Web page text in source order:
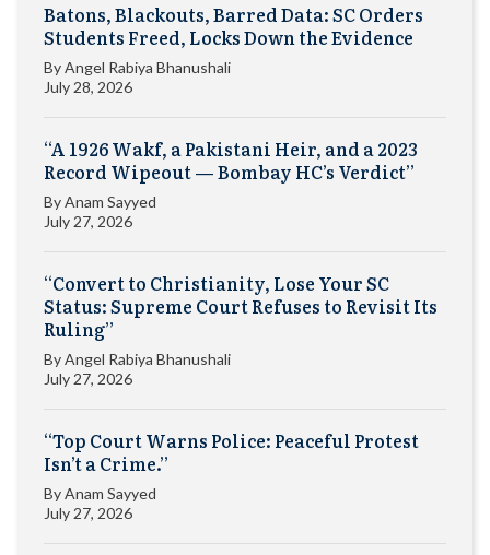
Batons, Blackouts, Barred Data: SC Orders
Students Freed, Locks Down the Evidence
ByAngel Rabiya Bhanushali
July 28, 2026
“A 1926 Wakf, a Pakistani Heir, and a 2023
Record Wipeout — Bombay HC’s Verdict”
ByAnam Sayyed
July 27, 2026
“Convert to Christianity, Lose Your SC
Status: Supreme Court Refuses to Revisit Its
Ruling”
ByAngel Rabiya Bhanushali
July 27, 2026
“Top Court Warns Police: Peaceful Protest
Isn’t a Crime.”
ByAnam Sayyed
July 27, 2026